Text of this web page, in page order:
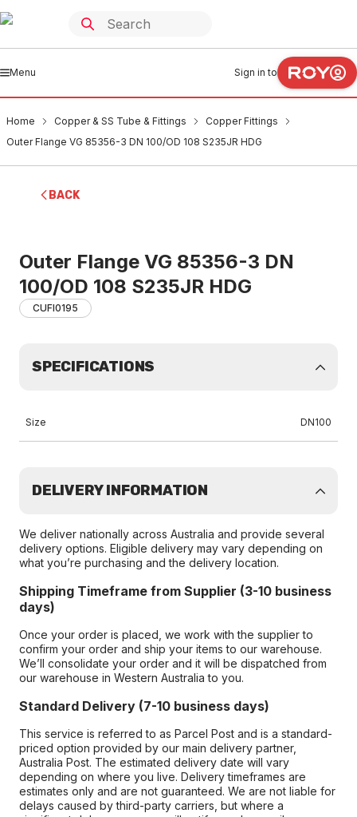
Menu Sign in to
Home Copper & SS Tube & Fittings
Copper Fittings
Outer Flange VG 85356-3 DN 100/OD 108 S235JR HDG
BACK
Outer Flange VG 85356-3 DN
100/OD 108 S235JR HDG
CUFI0195
SPECIFICATIONS
Size DN100
DELIVERY INFORMATION
We deliver nationally across Australia and provide several
delivery options. Eligible delivery may vary depending on
what you’re purchasing and the delivery location.
Shipping Timeframe from Supplier (3-10 business
days)
Once your order is placed, we work with the supplier to
confirm your order and ship your items to our warehouse.
We’ll consolidate your order and it will be dispatched from
our warehouse in Western Australia to you.
Standard Delivery (7-10 business days)
This service is referred to as Parcel Post and is a standard-
priced option provided by our main delivery partner,
Australia Post. The estimated delivery date will vary
depending on where you live. Delivery timeframes are
estimates only and are not guaranteed. We are not liable for
delays caused by third-party carriers, but where a